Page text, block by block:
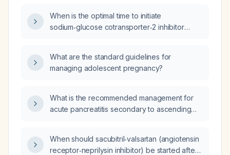
When is the optimal time to initiate
sodium‑glucose cotransporter‑2 inhibitor
What are the standard guidelines for
managing adolescent pregnancy?
What is the recommended management for
acute pancreatitis secondary to ascending
When should sacubitril‑valsartan (angiotensin
receptor‑neprilysin inhibitor) be started after